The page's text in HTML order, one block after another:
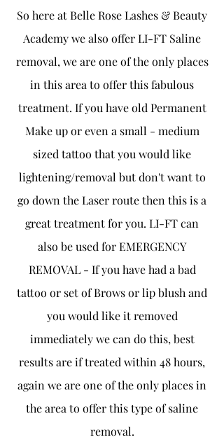
So here at Belle Rose Lashes & Beauty
Academy we also offer LI-FT Saline
removal, we are one of the only places
in this area to offer this fabulous
treatment. If you have old Permanent
Make up or even a small - medium
sized tattoo that you would like
lightening/removal but don't want to
go down the Laser route then this is a
great treatment for you. LI-FT can
also be used for EMERGENCY
REMOVAL - If you have had a bad
tattoo or set of Brows or lip blush and
you would like it removed
immediately we can do this, best
results are if treated within 48 hours,
again we are one of the only places in
the area to offer this type of saline
removal.